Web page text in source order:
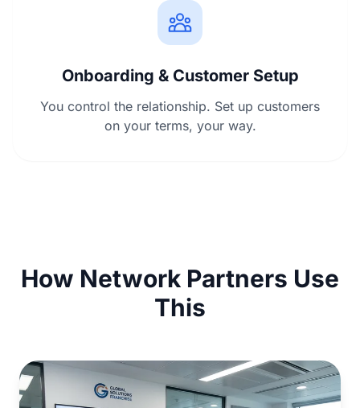
Onboarding & Customer Setup
You control the relationship. Set up customers
on your terms, your way.
How Network Partners Use
This